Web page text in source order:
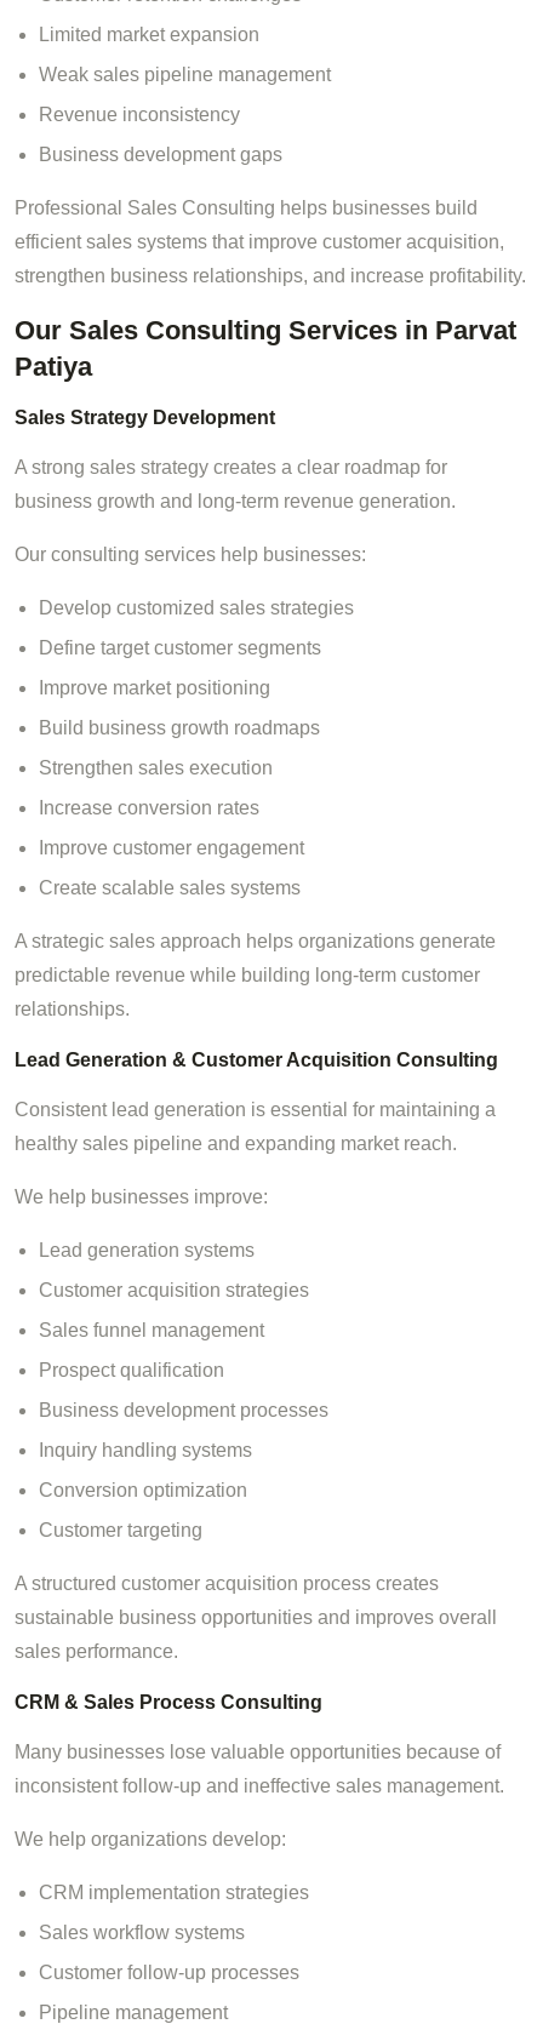
Limited market expansion
Weak sales pipeline management
Revenue inconsistency
Business development gaps
Professional Sales Consulting helps businesses build
efficient sales systems that improve customer acquisition,
strengthen business relationships, and increase profitability.
Our Sales Consulting Services in Parvat
Patiya
Sales Strategy Development
A strong sales strategy creates a clear roadmap for
business growth and long-term revenue generation.
Our consulting services help businesses:
Develop customized sales strategies
Define target customer segments
Improve market positioning
Build business growth roadmaps
Strengthen sales execution
Increase conversion rates
Improve customer engagement
Create scalable sales systems
A strategic sales approach helps organizations generate
predictable revenue while building long-term customer
relationships.
Lead Generation & Customer Acquisition Consulting
Consistent lead generation is essential for maintaining a
healthy sales pipeline and expanding market reach.
We help businesses improve:
Lead generation systems
Customer acquisition strategies
Sales funnel management
Prospect qualification
Business development processes
Inquiry handling systems
Conversion optimization
Customer targeting
A structured customer acquisition process creates
sustainable business opportunities and improves overall
sales performance.
CRM & Sales Process Consulting
Many businesses lose valuable opportunities because of
inconsistent follow-up and ineffective sales management.
We help organizations develop:
CRM implementation strategies
Sales workflow systems
Customer follow-up processes
Pipeline management